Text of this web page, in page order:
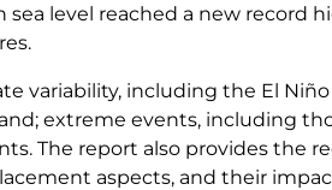
level reached a new record
variability, including the El
extreme events, including
The report also provides the
aspects, and their